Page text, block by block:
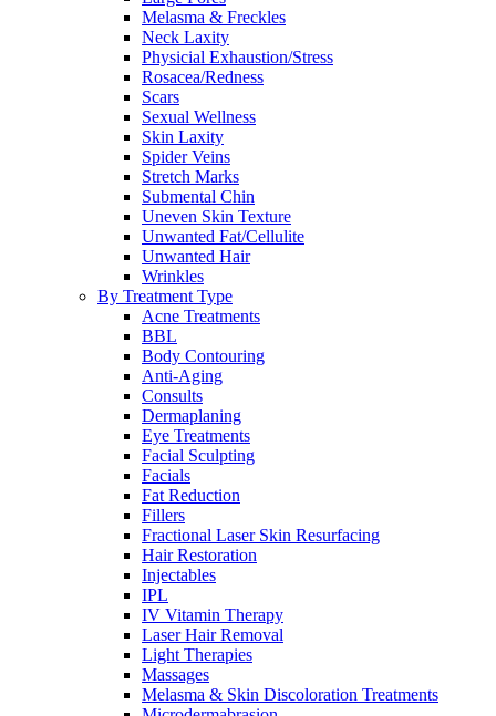
Melasma & Freckles
Neck Laxity
Physicial Exhaustion/Stress
Rosacea/Redness
Scars
Sexual Wellness
Skin Laxity
Spider Veins
Stretch Marks
Submental Chin
Uneven Skin Texture
Unwanted Fat/Cellulite
Unwanted Hair
Wrinkles
By Treatment Type
Acne Treatments
BBL
Body Contouring
Anti-Aging
Consults
Dermaplaning
Eye Treatments
Facial Sculpting
Facials
Fat Reduction
Fillers
Fractional Laser Skin Resurfacing
Hair Restoration
Injectables
IPL
IV Vitamin Therapy
Laser Hair Removal
Light Therapies
Massages
Melasma & Skin Discoloration Treatments